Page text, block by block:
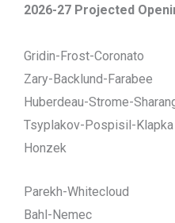
2026-27 Projected
Gridin-Frost-Coronato
Zary-Backlund-Farabee
Huberdeau-Strome-
Tsyplakov-Pospisil-Klapka
Honzek
Parekh-Whitecloud
Bahl-Nemec